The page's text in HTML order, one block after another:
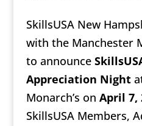
SkillsUSA New
with the Manchester
to announce
Appreciation Night
Monarch’s on April 7,
SkillsUSA Members,